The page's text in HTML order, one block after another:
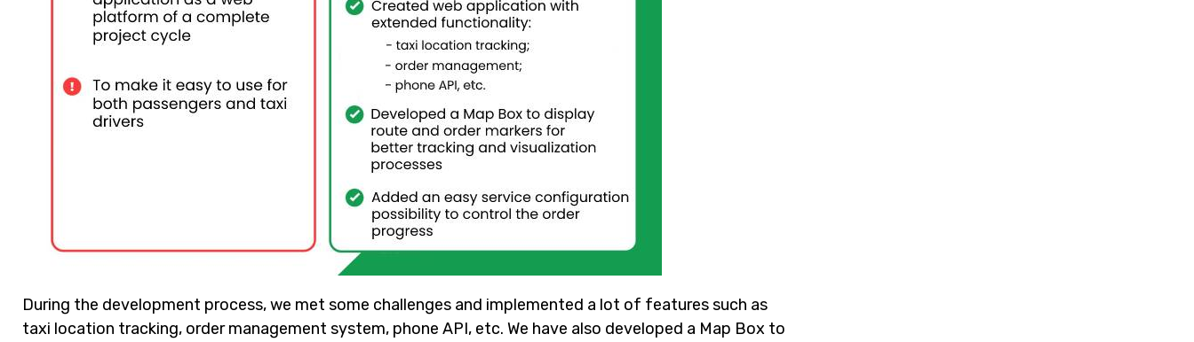
During the development process, we met some challenges and implemented a lot of features such as
taxi location tracking, order management system, phone API, etc. We have also developed a Map Box to